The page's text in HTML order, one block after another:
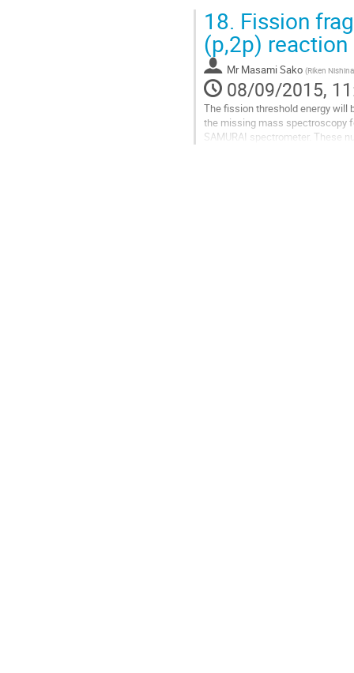
Go
to
contribution
page
18. Fission
(p,2p) reaction
Mr Masami Sako (Riken
08/09/2015,
The fission threshold energy will
the missing mass spectroscopy
SAMURAI spectrometer. These